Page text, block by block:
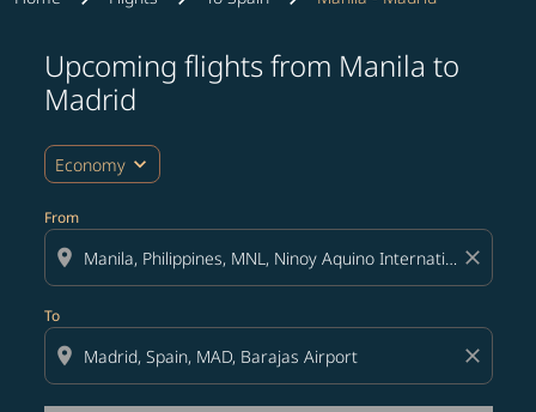
Upcoming flights from Manila to
Madrid
Economy expand_more
From
location_on close
To
location_on close
Try updating your route (origin and/or destination)